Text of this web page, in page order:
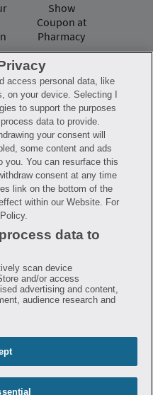
Show
Coupon at
Pharmacy
of Use
usual and customary price.
pricing data or other information.
pharmacies only. No enrollment
right to change its prescription
by or affiliated with any of
All trademarks, brands,
their respective owners and
the products of these rights
purposes only and is not
advice, diagnosis or
or endorsing any
information on the site. Please
or terminating any medical
to pay for all medications, but you
that have contracted with the
by medication and by
is Hippo Network LLC, One World
1-877-387-8042,
access personal data, like
on your device. Selecting I
to support the purposes
data to provide.
your consent will
some content and ads
you. You can resurface this
consent at any time
link on the bottom of the
within our Website. For
data to
scan device
and/or access
advertising and content,
audience research and